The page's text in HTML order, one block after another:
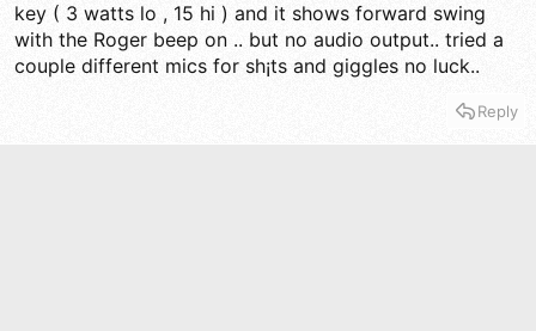
key ( 3 watts lo , 15 hi ) and it shows forward swing
with the Roger beep on .. but no audio output.. tried a
couple different mics for sh¡ts and giggles no luck..
Reply